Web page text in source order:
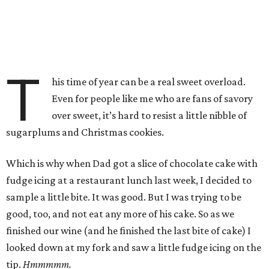
T
his time of year can be a real sweet overload.
Even for people like me who are fans of savory
over sweet, it’s hard to resist a little nibble of
sugarplums and Christmas cookies.
Which is why when Dad got a slice of chocolate cake with
fudge icing at a restaurant lunch last week, I decided to
sample a little bite. It was good. But I was trying to be
good, too, and not eat any more of his cake. So as we
finished our wine (and he finished the last bite of cake) I
looked down at my fork and saw a little fudge icing on the
tip. Hmmmmm.